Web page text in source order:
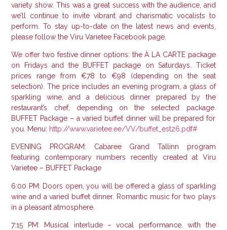
variety show. This was a great success with the audience, and
we’ll continue to invite vibrant and charismatic vocalists to
perform.
To stay up-to-date on the latest news and events,
please follow the Viru Varietee Facebook page.
We offer two festive dinner options: the À LA CARTE package
on Fridays and the BUFFET package on Saturdays.
Ticket
prices range from €78 to €98 (depending on the seat
selection). The price includes an evening program, a glass of
sparkling wine, and a delicious dinner prepared by the
restaurant’s chef, depending on the selected package.
BUFFET Package – a varied buffet dinner will be prepared for
you.
Menu: http://www.varietee.ee/VV/buffet_est26.pdf#
EVENING PROGRAM: Cabaree Grand Tallinn program
featuring contemporary numbers recently created at Viru
Varietee – BUFFET Package
6:00 PM: Doors open, you will be offered a glass of sparkling
wine and a varied buffet dinner. Romantic music for two plays
in a pleasant atmosphere.
7:15 PM: Musical interlude – vocal performance, with the